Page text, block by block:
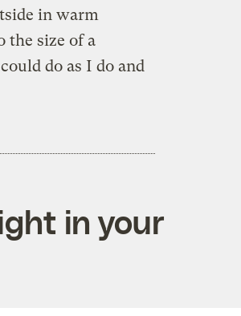
in warm
the size of a
do as I do and
in your